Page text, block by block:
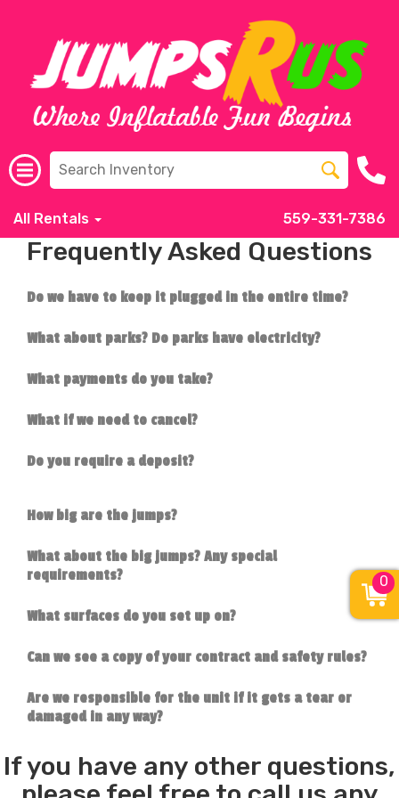
All Rentals 559-331-7386
Frequently Asked Questions
Do we have to keep it plugged in the entire time?
What about parks? Do parks have electricity?
What payments do you take?
What if we need to cancel?
Do you require a deposit?
How big are the jumps?
What about the big jumps? Any special
requirements?
What surfaces do you set up on?
Can we see a copy of your contract and safety rules?
Are we responsible for the unit if it gets a tear or
damaged in any way?
If you have any other questions,
0